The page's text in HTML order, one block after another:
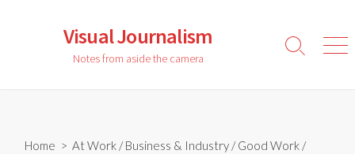
Visual Journalism
Notes from aside the camera
Search
Home > At Work /Business & Industry /Good Work /